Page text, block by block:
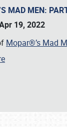
MAD MEN:
19, 2022
Mopar®’s Mad